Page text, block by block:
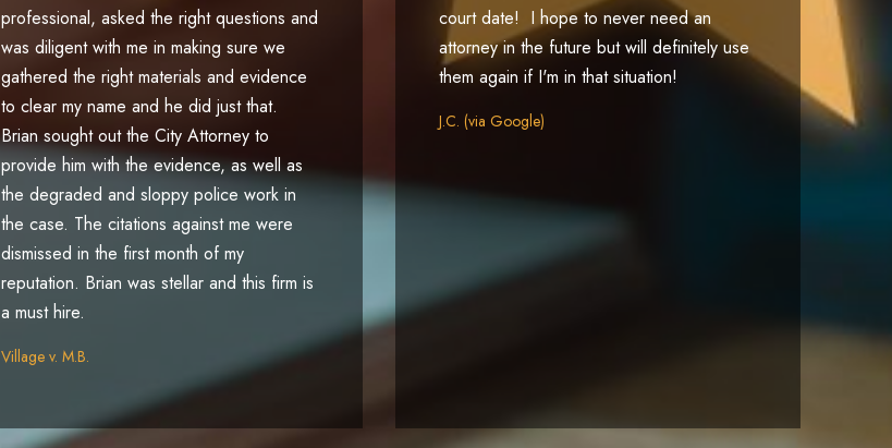
professional, asked the right questions and
was diligent with me in making sure we
gathered the right materials and evidence
to clear my name and he did just that.
Brian sought out the City Attorney to
provide him with the evidence, as well as
the degraded and sloppy police work in
the case. The citations against me were
dismissed in the first month of my
reputation. Brian was stellar and this firm is
a must hire.
Village v. M.B.
court date! I hope to never need an
attorney in the future but will definitely use
them again if I'm in that situation!
J.C. (via Google)